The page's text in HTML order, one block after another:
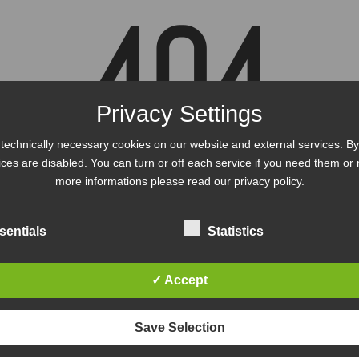
404
the page could not be
BACK TO THE HOME PAGE
Privacy Settings
necessary cookies on our website and external services.
are disabled. You can turn or off each service if you need them or
more informations please read our privacy policy.
Statistics
✓ Accept
Save Selection